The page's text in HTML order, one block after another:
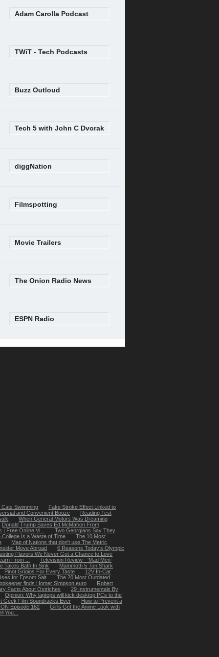
Adam Carolla Podcast
TWiT - Tech Podcasts
Buzz Outloud
Tech 5 with John C Dvorak
diggNation
Filmspotting
Movie Trailers
The Onion Radio News
ESPN Radio
Swimming
Fake Stroke Effect Linked to
and Convenient Booze
Reading Test
When General Motors Was Dreaming
Donald Trump Saves Ed McMahon From
Free Online Vi...
Two Georgians Say They
Is a Waste of Time
The 10 Most
Map of Nations that don't use The Metric
Move Abroad
6 Reasons Today’s Olympic
Flavors We Never Got a Chance to Love
From ...
Television Review - ‘Mad Men’
Takes Bath In Sink
Mammoth 5 Ton Shark
Pinot Grigios For Every Taste
12V In-Car
for Epsom Salt
The 20 Most Outdated
finds Homer Simpson euro
Robert
Facts About Ostriches
29 Instrumentals By
Opinion: Why laptops will kick desktop PCs to the
Geek Film Soundracks Ever
How to Prevent a
Episode 162
Girls Get the Anime Look with
You...